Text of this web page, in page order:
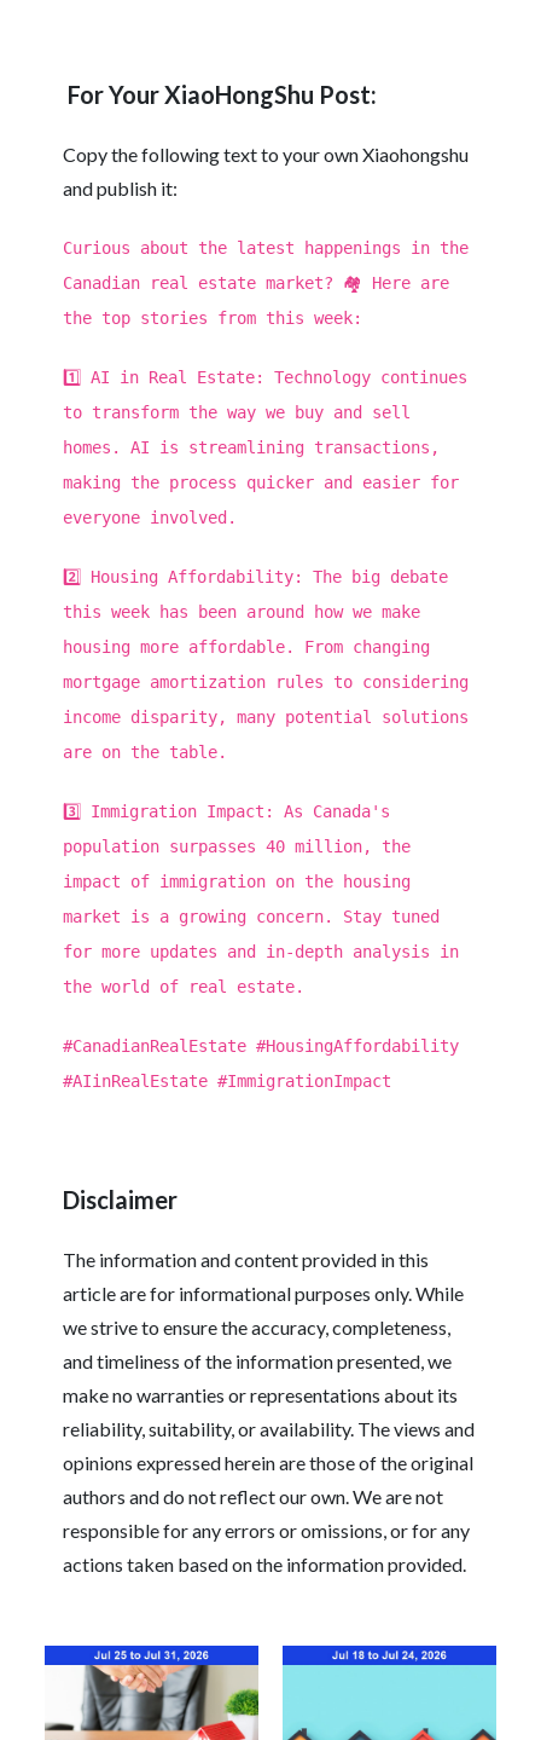
For Your XiaoHongShu Post:
Copy the following text to your own Xiaohongshu
and publish it:
Curious about the latest happenings in the
Canadian real estate market? 🏘️ Here are
the top stories from this week:
1️⃣ AI in Real Estate: Technology continues
to transform the way we buy and sell
homes. AI is streamlining transactions,
making the process quicker and easier for
everyone involved.
2️⃣ Housing Affordability: The big debate
this week has been around how we make
housing more affordable. From changing
mortgage amortization rules to considering
income disparity, many potential solutions
are on the table.
3️⃣ Immigration Impact: As Canada's
population surpasses 40 million, the
impact of immigration on the housing
market is a growing concern. Stay tuned
for more updates and in-depth analysis in
the world of real estate.
#CanadianRealEstate #HousingAffordability
#AIinRealEstate #ImmigrationImpact
Disclaimer
The information and content provided in this
article are for informational purposes only. While
we strive to ensure the accuracy, completeness,
and timeliness of the information presented, we
make no warranties or representations about its
reliability, suitability, or availability. The views and
opinions expressed herein are those of the original
authors and do not reflect our own. We are not
responsible for any errors or omissions, or for any
actions taken based on the information provided.